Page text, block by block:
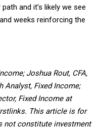
and it’s likely we see
weeks reinforcing the
Joshua Rout, CFA,
Analyst, Fixed Income;
Fixed Income at
This article is for
not constitute investment